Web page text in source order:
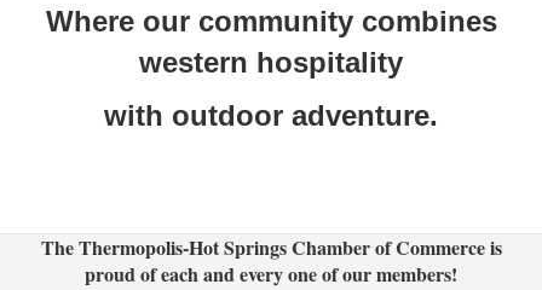
Where our community combines
western hospitality
with outdoor adventure.
The Thermopolis-Hot Springs Chamber of Commerce is
proud of each and every one of our members!